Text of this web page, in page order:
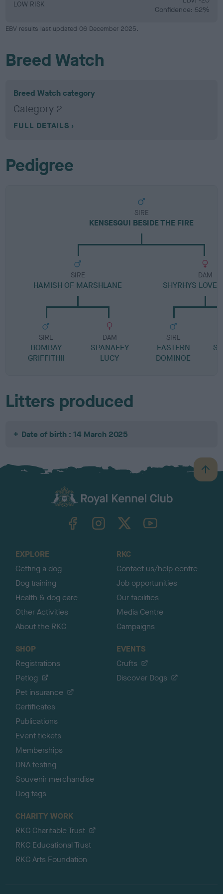
LOW RISK
Confidence: 52%
EBV results last updated 06 December 2025.
Breed Watch
Breed Watch category
Category 2
FULL DETAILS
Pedigree
SIRE
KENSESQUI BESIDE THE FIRE
SIRE
HAMISH OF MARSHLANE
SIRE
BOMBAY
GRIFFITHII
DAM
SPANAFFY
LUCY
DAM
SHYRHYS
SIRE
EASTERN
DOMINOE
Litters produced
Date of birth : 14 March 2025
B
a
TheKennelClubUK on YouTube
EXPLORE
Getting a dog
Dog training
Health & dog care
Other Activities
About the RKC
RKC
Contact us/help centre
Job opportunities
Our facilities
Media Centre
Campaigns
SHOP
Registrations
Petlog
Pet insurance
Certificates
Publications
Event tickets
Memberships
DNA testing
Souvenir merchandise
Dog tags
EVENTS
Crufts
Discover Dogs
CHARITY WORK
RKC Charitable Trust
RKC Educational Trust
RKC Arts Foundation